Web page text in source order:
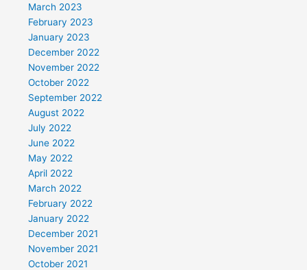
March 2023
February 2023
January 2023
December 2022
November 2022
October 2022
September 2022
August 2022
July 2022
June 2022
May 2022
April 2022
March 2022
February 2022
January 2022
December 2021
November 2021
October 2021